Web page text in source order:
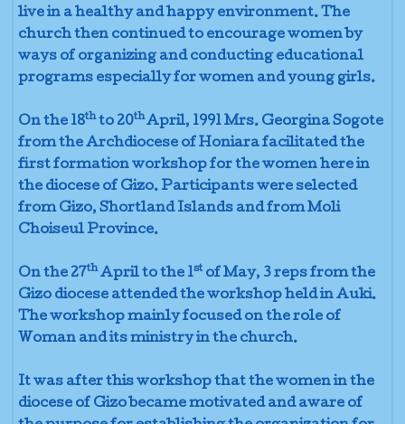
live in a healthy and happy environment. The
church then continued to encourage women by
ways of organizing and conducting educational
programs especially for women and young girls.
On the 18thto 20thApril, 1991 Mrs. Georgina Sogote
from the Archdiocese of Honiara facilitated the
first formation workshop for the women here in
the diocese of Gizo. Participants were selected
from Gizo, Shortland Islands and from Moli
Choiseul Province.
On the 27thApril to the 1stof May, 3 reps from the
Gizo diocese attended the workshop held in Auki.
The workshop mainly focused on the role of
Woman and its ministry in the church.
It was after this workshop that the women in the
diocese of Gizo became motivated and aware of